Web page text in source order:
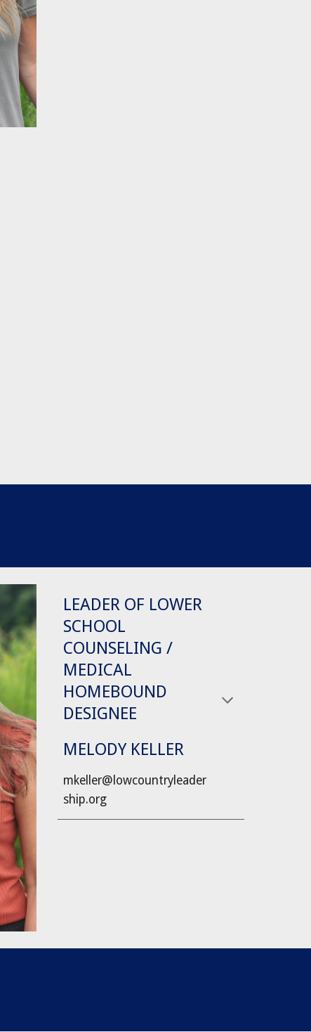
LEADER OF LOWER
SCHOOL
COUNSELING /
MEDICAL
HOMEBOUND
DESIGNEE
MELODY KELLER
mkeller@lowcountryleader
ship.org